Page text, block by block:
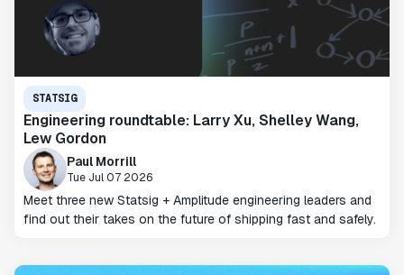
STATSIG
Engineering roundtable: Larry Xu, Shelley Wang,
Lew Gordon
Paul Morrill
Tue Jul 07 2026
Meet three new Statsig + Amplitude engineering leaders and
find out their takes on the future of shipping fast and safely.